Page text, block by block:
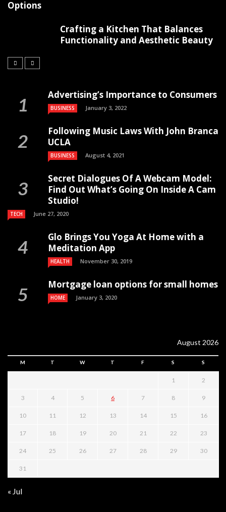
Options
Crafting a Kitchen That Balances
Functionality and Aesthetic Beauty
Advertising’s Importance to Consumers
BUSINESS January 3, 2022
Following Music Laws With John Branca
UCLA
BUSINESS August 4, 2021
Secret Dialogues Of A Webcam Model:
Find Out What’s Going On Inside A Cam
Studio!
TECH June 27, 2020
Glo Brings You Yoga At Home with a
Meditation App
HEALTH November 30, 2019
Mortgage loan options for small homes
HOME January 3, 2020
August 2026
M T W T F S S
1 2
3 4 5 6 7 8 9
10 11 12 13 14 15 16
17 18 19 20 21 22 23
24 25 26 27 28 29 30
31
« Jul